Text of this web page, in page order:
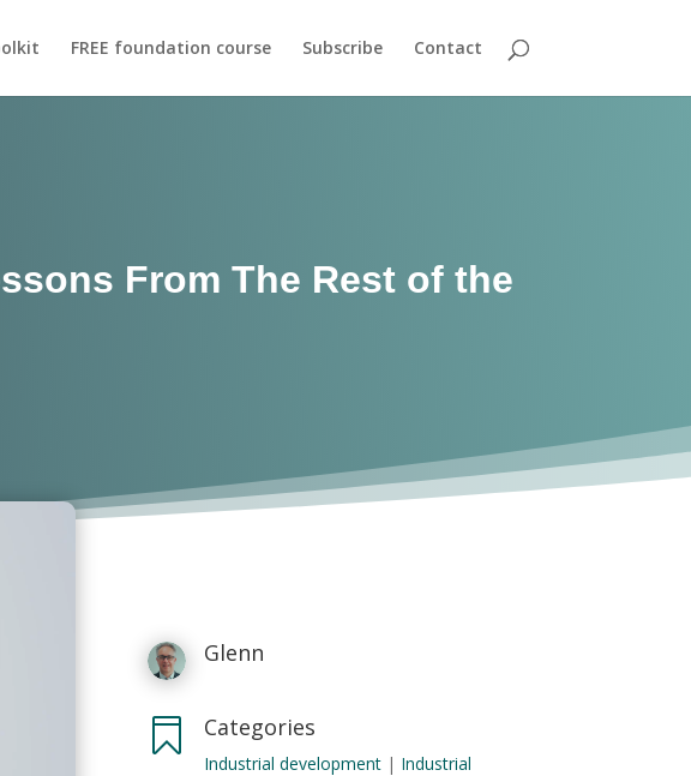
FREE foundation course Subscribe Contact
From The Rest of the
Glenn
 Categories
Industrial development | Industrial